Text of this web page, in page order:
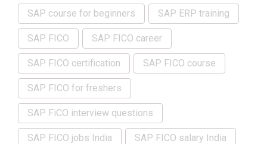
SAP course for beginners SAP ERP training
SAP FICO SAP FICO career
SAP FICO certification SAP FICO course
SAP FICO for freshers
SAP FiCO interview questions
SAP FICO jobs India SAP FICO salary India